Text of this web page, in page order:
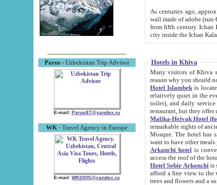
Parus- Uzbekistan Trip Advisor
E-mail: Parus87@yandex.ru
WK - Travel Agency in Europe
E-mail: WK2005@yandex.ru
As centuries ago, approx. 10-
wall made of adobe (sun-baked) bricks
from fifth century. Ichan Kala wall is 8-10 meters high, 6-8 meters wide and 2250 meters long. The ancient
Hotels in Khiva
Many visitors of Khiva stay
Hotel Islambekis located in
relatively quiet in the evening. The rooms are big and
toilet), and daily service if wanted. This hotel operates as B&B. For the other meals – they don't have a
restaurant, but they offer
Malika-Heivak Hotel
remarkable sights of ancient Khiva - Islam Khodja ensemble,
Mosque. The hotel has simply furnished rooms with bathrooms and AC. It also operates as B&B. if you
want to have other
Arkanchi hotelis
Hotel Sobir Arkonchiis
afford a fine view to the walls of Ichan-Kala and other remarkable sights.
trees and flowers